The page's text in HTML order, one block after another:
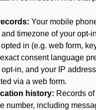
Your mobile
timezone of your opt-
in (e.g. web form,
consent language
in, and your IP
via a web form.
history: Records
number, including